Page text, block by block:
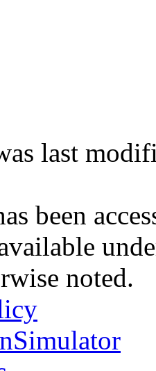
last
been
noted.